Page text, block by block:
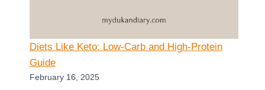
Diets Like Keto: Low-Carb and High-Protein
Guide
February 16, 2025